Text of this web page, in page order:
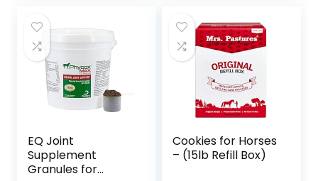
EQ Joint
Supplement
Granules for
Cookies for Horses
– (15lb Refill Box)